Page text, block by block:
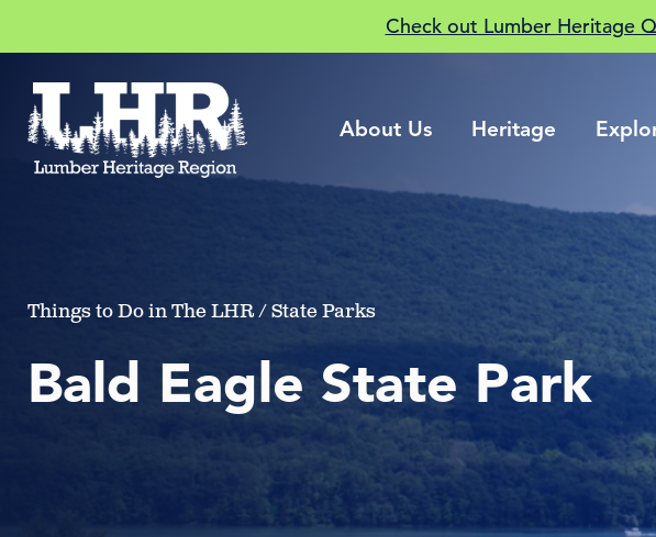
Check out Lumber Heritage
About Us Heritage
Things to Do in The LHR / State Parks
Bald Eagle State Park